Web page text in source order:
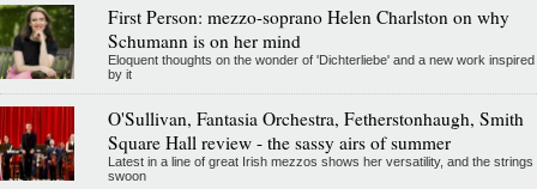
First Person: mezzo-soprano Helen Charlston on why
Schumann is on her mind
Eloquent thoughts on the wonder of 'Dichterliebe' and a new work inspired
by it
O'Sullivan, Fantasia Orchestra, Fetherstonhaugh, Smith
Square Hall review - the sassy airs of summer
Latest in a line of great Irish mezzos shows her versatility, and the strings
swoon